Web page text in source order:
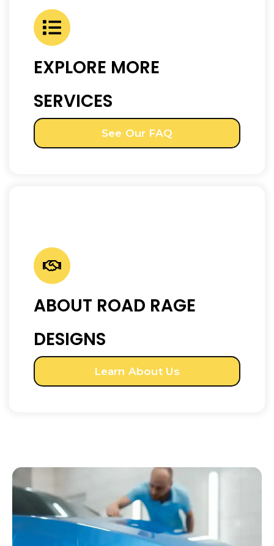
EXPLORE MORE
SERVICES
See Our FAQ
ABOUT ROAD RAGE
DESIGNS
Learn About Us